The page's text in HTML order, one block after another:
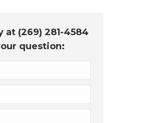
at (269) 281-4584
question: